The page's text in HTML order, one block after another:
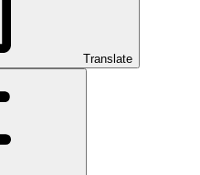
Translate